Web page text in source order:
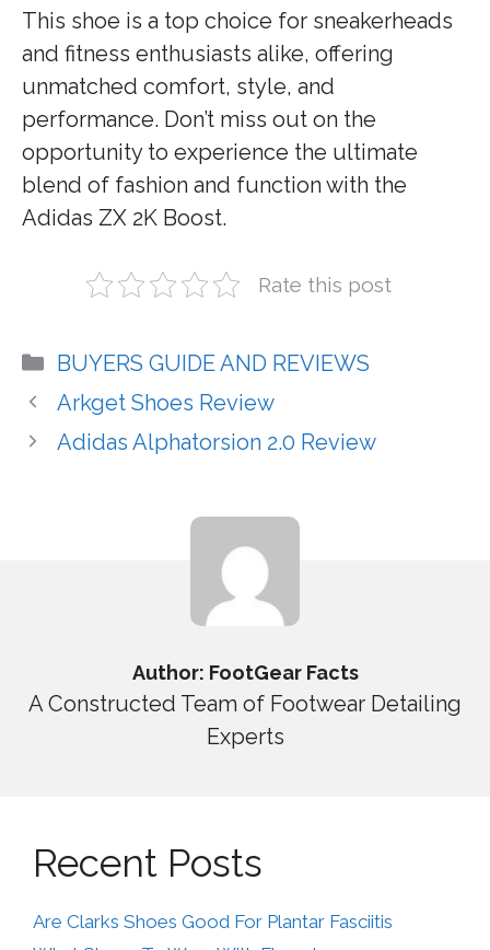
This shoe is a top choice for sneakerheads
and fitness enthusiasts alike, offering
unmatched comfort, style, and
performance. Don’t miss out on the
opportunity to experience the ultimate
blend of fashion and function with the
Adidas ZX 2K Boost.
Rate this post
Categories
BUYERS GUIDE AND REVIEWS
Arkget Shoes Review
Adidas Alphatorsion 2.0 Review
Author: FootGear Facts
A Constructed Team of Footwear Detailing
Experts
Recent Posts
Are Clarks Shoes Good For Plantar Fasciitis